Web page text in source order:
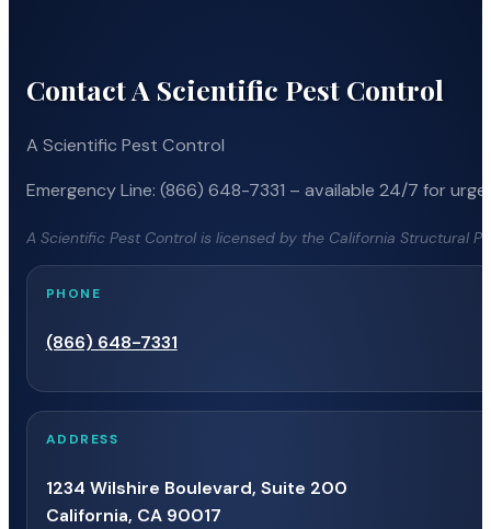
Contact A Scientific Pest Control
A Scientific Pest Control
Emergency Line: (866) 648-7331 – available 24/7 for
A Scientific Pest Control is licensed by the California Structural
PHONE
(866) 648-7331
ADDRESS
1234 Wilshire Boulevard, Suite 200
California, CA 90017